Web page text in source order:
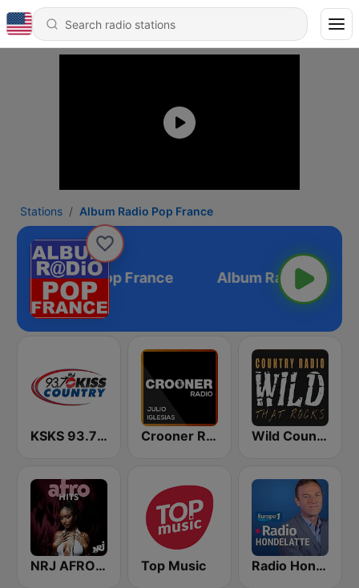
Stations Album Radio Pop France
Album Radio Pop France
KSKS 93.7 Kiss Country FM Crooner Radio Julio Iglesias Wild Country Music Radio
NRJ AFRO HITS Top Music Radio Hondelatte